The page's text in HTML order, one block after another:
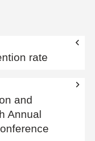
rate
and
Annual